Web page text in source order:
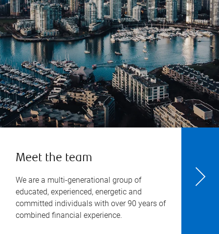
Meet the team
We are a multi-generational group of
educated, experienced, energetic and
committed individuals with over 90 years of
combined financial experience.